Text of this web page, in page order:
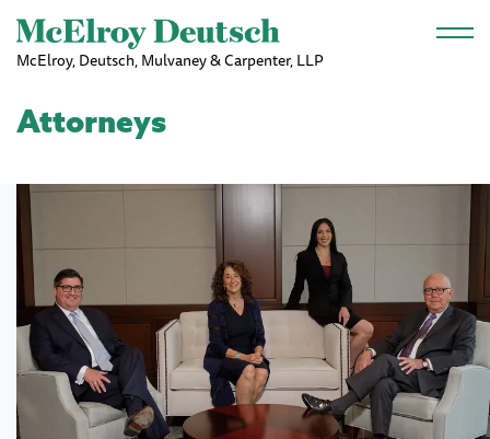
Skip to main content
McElroy, Deutsch, Mulvaney & Carpenter, LLP
Attorneys